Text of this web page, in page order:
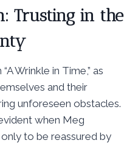
Trusting in the
Wrinkle in Time,” as
and their
unforeseen obstacles.
when Meg
to be reassured by